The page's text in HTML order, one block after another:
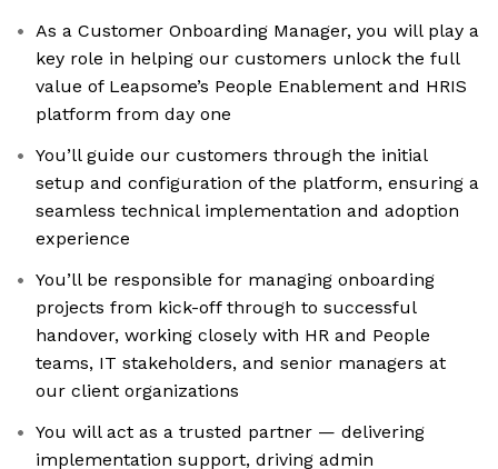
As a Customer Onboarding Manager, you will play a
key role in helping our customers unlock the full
value of Leapsome’s People Enablement and HRIS
platform from day one
You’ll guide our customers through the initial
setup and configuration of the platform, ensuring a
seamless technical implementation and adoption
experience
You’ll be responsible for managing onboarding
projects from kick-off through to successful
handover, working closely with HR and People
teams, IT stakeholders, and senior managers at
our client organizations
You will act as a trusted partner — delivering
implementation support, driving admin